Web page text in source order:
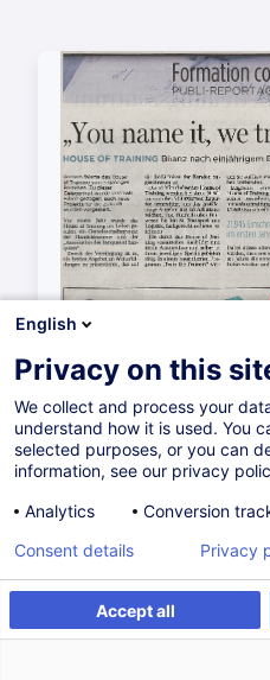
English
Privacy on this
We collect and process your
understand how it is used. You
selected purposes, or you can
information, see our privacy
Analytics
Conversion
Accept all
Consent details Privacy